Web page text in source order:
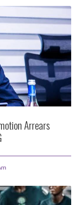
Arrears